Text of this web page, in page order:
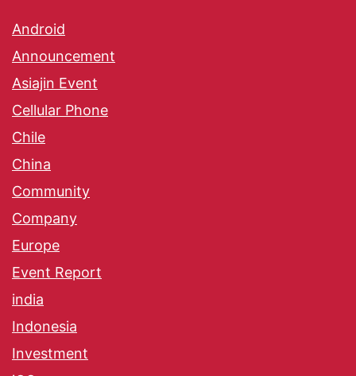
Android
Announcement
Asiajin Event
Cellular Phone
Chile
China
Community
Company
Europe
Event Report
india
Indonesia
Investment